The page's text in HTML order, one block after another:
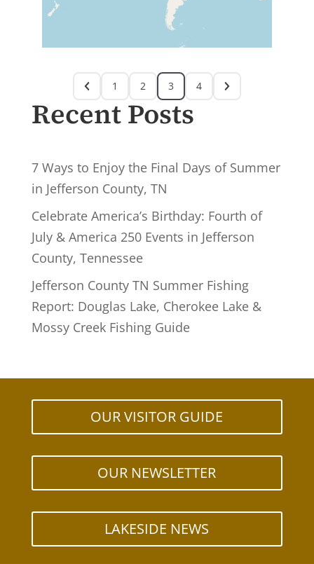
1 2 3 4
Recent Posts
7 Ways to Enjoy the Final Days of Summer
in Jefferson County, TN
Celebrate America’s Birthday: Fourth of
July & America 250 Events in Jefferson
County, Tennessee
Jefferson County TN Summer Fishing
Report: Douglas Lake, Cherokee Lake &
Mossy Creek Fishing Guide
OUR VISITOR GUIDE
OUR NEWSLETTER
LAKESIDE NEWS